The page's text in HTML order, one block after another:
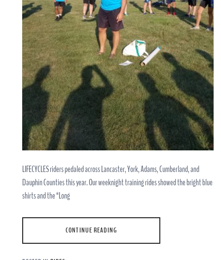
LIFECYCLES riders pedaled across Lancaster, York, Adams, Cumberland, and
Dauphin Counties this year. Our weeknight training rides showed the bright blue
shirts and the “Long
CONTINUE READING